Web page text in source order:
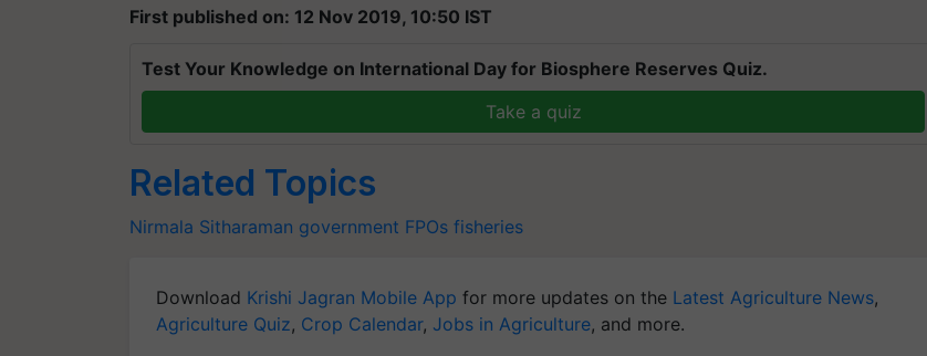
First published on: 12 Nov 2019, 10:50 IST
Test Your Knowledge on International Day for Biosphere Reserves Quiz.
Take a quiz
Related Topics
Nirmala Sitharaman government FPOs fisheries
Download Krishi Jagran Mobile App for more updates on the Latest Agriculture News,
Agriculture Quiz, Crop Calendar, Jobs in Agriculture, and more.